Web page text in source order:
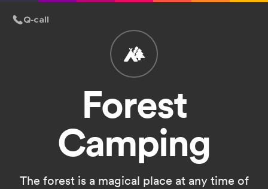
Forest
Camping
The forest is a magical place at any time of